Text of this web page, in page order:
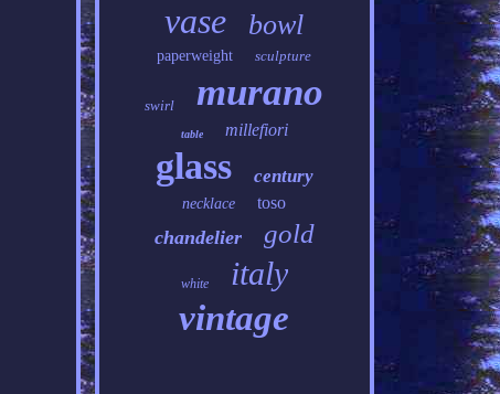
vase bowl
paperweight sculpture
swirl murano
table millefiori
glass century
necklace toso
chandelier gold
white italy
vintage